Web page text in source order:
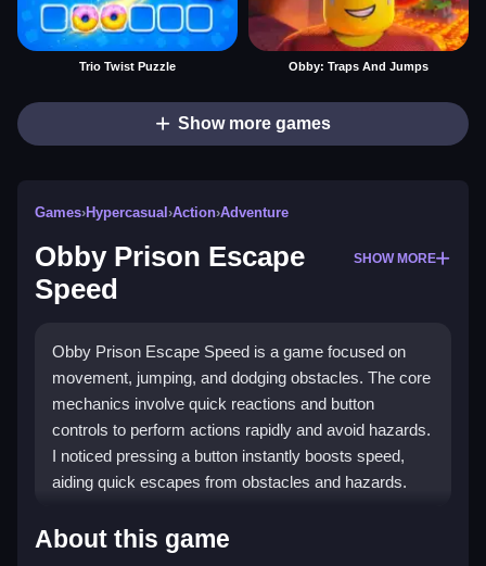
Trio Twist Puzzle Obby: Traps And Jumps
Show more games
Games›Hypercasual ›Action›Adventure
Obby Prison Escape
Speed
SHOW MORE
Obby Prison Escape Speed is a game focused on
movement, jumping, and dodging obstacles. The core
mechanics involve quick reactions and button
controls to perform actions rapidly and avoid hazards.
I noticed pressing a button instantly boosts speed,
aiding quick escapes from obstacles and hazards.
How To Play Obby Prison Escape
Speed
About this game